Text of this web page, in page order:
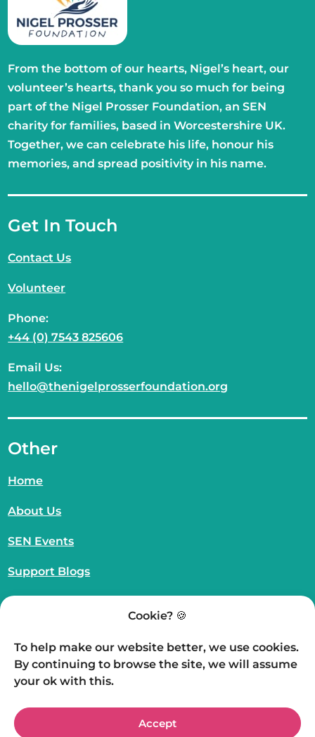
Cookie? 🍪
To help make our website better, we use cookies.
By continuing to browse the site, we will assume
your ok with this.
Accept
From the bottom of our hearts, Nigel’s heart, our
volunteer’s hearts, thank you so much for being
part of the Nigel Prosser Foundation, an SEN
charity for families, based in Worcestershire UK.
Together, we can celebrate his life, honour his
memories, and spread positivity in his name.
Get In Touch
Contact Us
Volunteer
Phone:
+44 (0) 7543 825606
Email Us:
hello@thenigelprosserfoundation.org
Other
Home
About Us
SEN Events
Support Blogs
SEN Resources
UK Charity Registration Number – 1210968
Website Proudly Created byWeMakeWeb
© The Nigel Prosser Foundation 2026 | All rights